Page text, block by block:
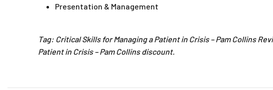
Presentation & Management
Tag: Critical Skills for Managing a Patient in Crisis – Pam Collins
Patient in Crisis – Pam Collins discount.